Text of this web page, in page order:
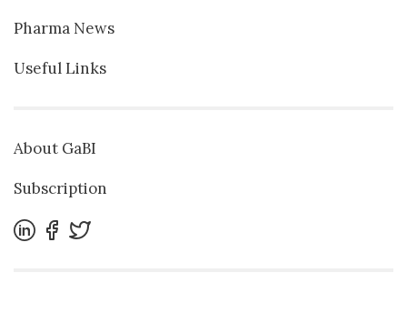
Pharma News
Useful Links
About GaBI
Subscription